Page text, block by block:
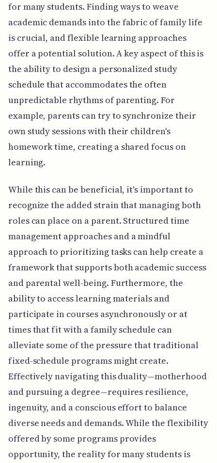
for many students. Finding ways to weave
academic demands into the fabric of family life
is crucial, and flexible learning approaches
offer a potential solution. A key aspect of this is
the ability to design a personalized study
schedule that accommodates the often
unpredictable rhythms of parenting. For
example, parents can try to synchronize their
own study sessions with their children's
homework time, creating a shared focus on
learning.
While this can be beneficial, it's important to
recognize the added strain that managing both
roles can place on a parent. Structured time
management approaches and a mindful
approach to prioritizing tasks can help create a
framework that supports both academic success
and parental well-being. Furthermore, the
ability to access learning materials and
participate in courses asynchronously or at
times that fit with a family schedule can
alleviate some of the pressure that traditional
fixed-schedule programs might create.
Effectively navigating this duality—motherhood
and pursuing a degree—requires resilience,
ingenuity, and a conscious effort to balance
diverse needs and demands. While the flexibility
offered by some programs provides
opportunity, the reality for many students is